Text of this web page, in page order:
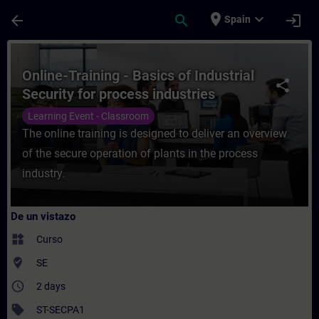
arrow_back search place Spain expand_more login
Curso - Online-Training - Basics of
share
Online-Training - Basics of Industrial
Security for process industries
Learning Event - Classroom
The online training is designed to deliver an overview
of the secure operation of plants in the process
industry.
De un vistazo
widgets Curso
where_to_vote SE
access_time 2 days
sell ST-SECPA1